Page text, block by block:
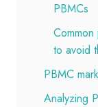
PBMCs
to avoid
PBMC
Analyzing